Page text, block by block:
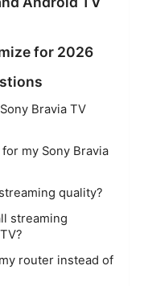
for 2026
Bravia TV
my Sony Bravia
quality?
streaming
router instead of